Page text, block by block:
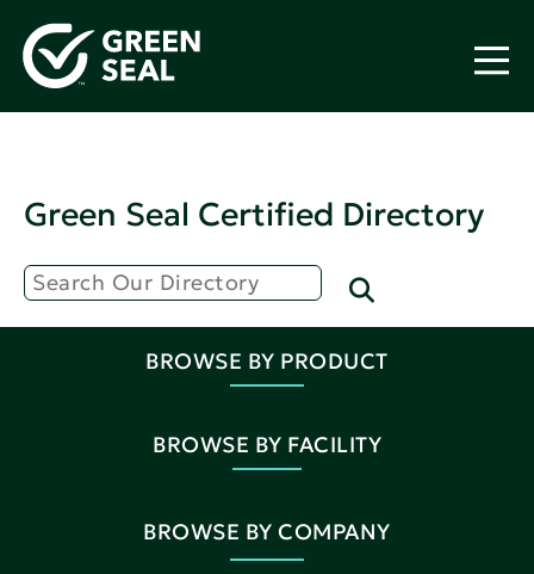
Green Seal Certified Directory
BROWSE BY PRODUCT
BROWSE BY FACILITY
BROWSE BY COMPANY